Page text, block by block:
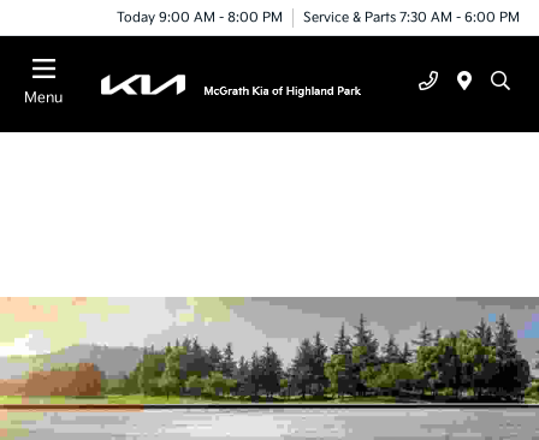
Today 9:00 AM - 8:00 PM Service & Parts 7:30 AM - 6:00 PM
Menu